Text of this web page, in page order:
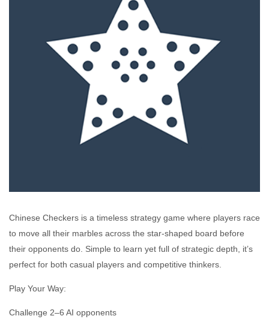
Chinese Checkers is a timeless strategy game where players race
to move all their marbles across the star-shaped board before
their opponents do. Simple to learn yet full of strategic depth, it’s
perfect for both casual players and competitive thinkers.
Play Your Way:
Challenge 2–6 AI opponents